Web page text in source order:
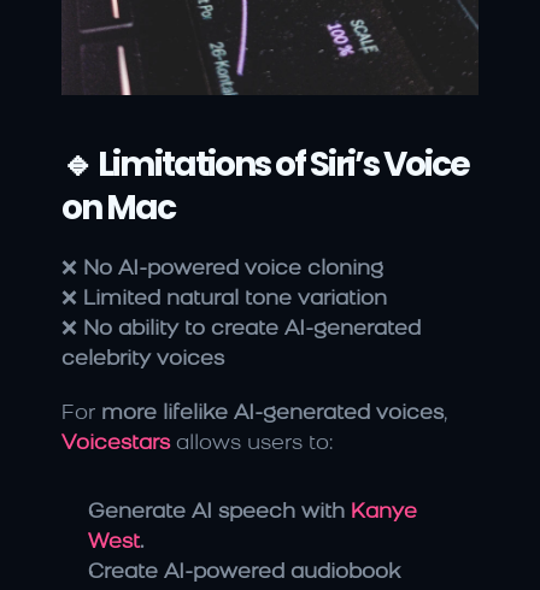
🔹 Limitations of Siri’s Voice
on Mac
❌ No AI-powered voice cloning
❌ Limited natural tone variation
❌ No ability to create AI-generated
celebrity voices
For more lifelike AI-generated voices
Voicestars allows users to:
Generate AI speech with Kanye
West.
Create AI-powered audiobook